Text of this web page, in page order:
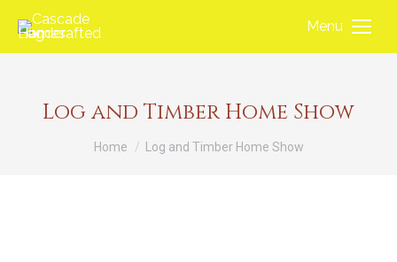
Menu
Log and Timber Home Show
You are here:
Home Log and Timber Home Show